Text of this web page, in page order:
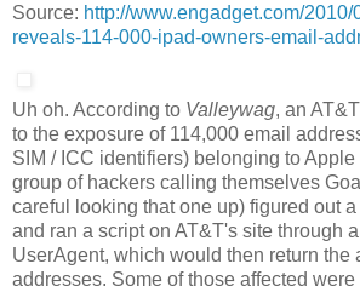
Source: http://www.engadget.com/
reveals-114-000-ipad-owners-email-
Uh oh. According to Valleywag, an
to the exposure of 114,000 email
SIM / ICC identifiers) belonging to Apple
group of hackers calling themselves
careful looking that one up) figured out
and ran a script on AT&T's site through
UserAgent, which would then return the
addresses. Some of those affected